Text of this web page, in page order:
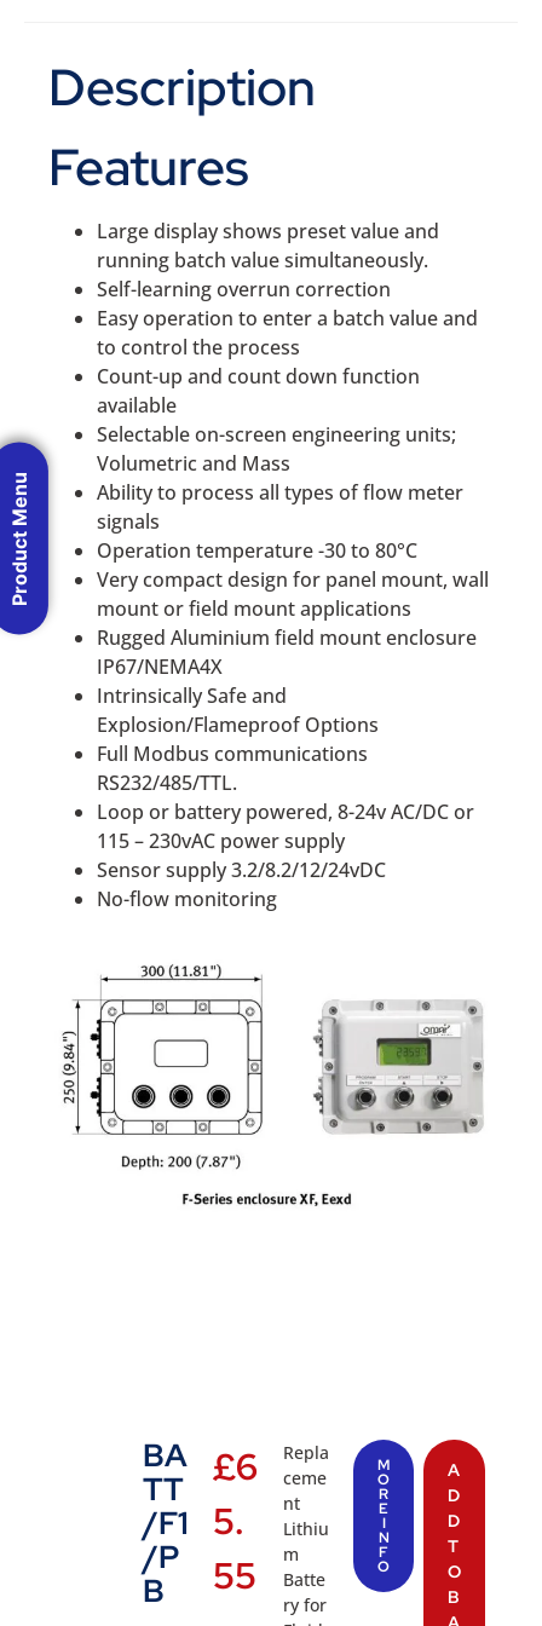
Description
Features
Large display shows preset value and
running batch value simultaneously.
Self-learning overrun correction
Easy operation to enter a batch value and
to control the process
Count-up and count down function
available
Selectable on-screen engineering units;
Volumetric and Mass
Ability to process all types of flow meter
signals
Operation temperature -30 to 80°C
Very compact design for panel mount, wall
mount or field mount applications
Rugged Aluminium field mount enclosure
IP67/NEMA4X
Intrinsically Safe and
Explosion/Flameproof Options
Full Modbus communications
RS232/485/TTL.
Loop or battery powered, 8-24v AC/DC or
115 – 230vAC power supply
Sensor supply 3.2/8.2/12/24vDC
No-flow monitoring
BA
TT
/F1
/P
B
£6
5.
55
Repla
ceme
nt
Lithiu
m
Batte
ry for
M
O
R
E
I
N
F
O
A
D
D
T
O
B
Product Menu